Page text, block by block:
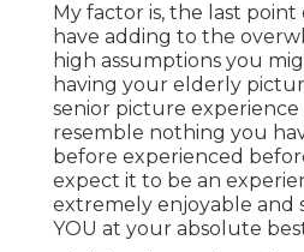
My factor is, the last
have adding to the
high assumptions you
having your elderly
senior picture
resemble nothing you
before experienced
expect it to be an
extremely enjoyable and
YOU at your absolute